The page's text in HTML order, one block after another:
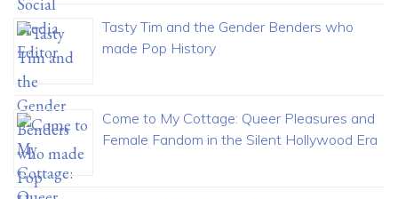
Tasty Tim and the Gender Benders who
made Pop History
Come to My Cottage: Queer Pleasures and
Female Fandom in the Silent Hollywood Era